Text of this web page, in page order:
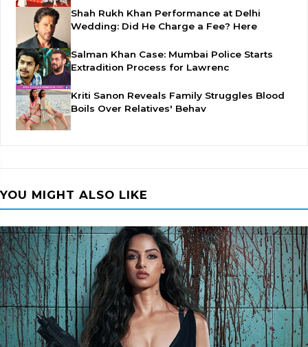
Shah Rukh Khan Performance at Delhi
Wedding: Did He Charge a Fee? Here
Salman Khan Case: Mumbai Police Starts
Extradition Process for Lawrenc
Kriti Sanon Reveals Family Struggles Blood
Boils Over Relatives' Behav
YOU MIGHT ALSO LIKE